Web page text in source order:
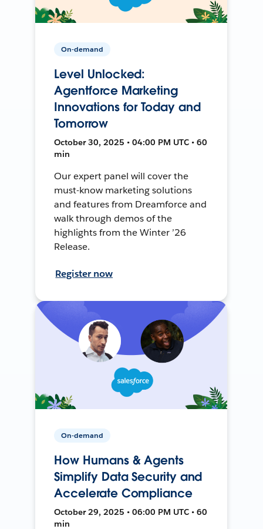
On-demand
Level Unlocked:
Agentforce Marketing
Innovations for Today and
Tomorrow
October 30, 2025 • 04:00 PM UTC • 60
min
Our expert panel will cover the
must-know marketing solutions
and features from Dreamforce and
walk through demos of the
highlights from the Winter ’26
Release.
Register now
On-demand
How Humans & Agents
Simplify Data Security and
Accelerate Compliance
October 29, 2025 • 06:00 PM UTC • 60
min